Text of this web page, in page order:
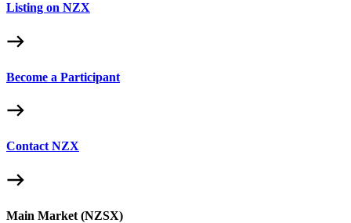
Listing on NZX
Become a Participant
Contact NZX
Main Market (NZSX)